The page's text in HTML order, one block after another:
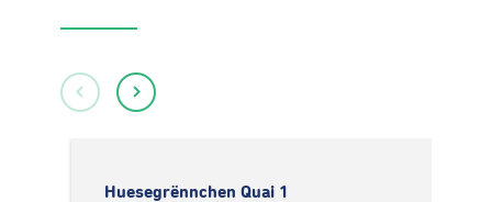
Huesegrënnchen Quai 1